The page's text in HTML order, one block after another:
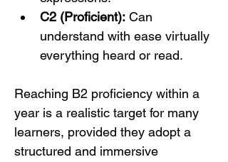
C2 (Proficient): Can
understand with ease virtually
everything heard or read.
Reaching B2 proficiency within a
year is a realistic target for many
learners, provided they adopt a
structured and immersive